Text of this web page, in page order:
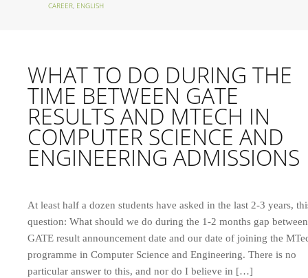
CAREER ENGLISH
WHAT TO DO DURING THE
TIME BETWEEN GATE
RESULTS AND MTECH IN
COMPUTER SCIENCE AND
ENGINEERING ADMISSIONS
At least half a dozen students have asked in the last 2-3 years,
question: What should we do during the 1-2 months gap between
GATE result announcement date and our date of joining the
programme in Computer Science and Engineering. There is no
particular answer to this, and nor do I believe in […]